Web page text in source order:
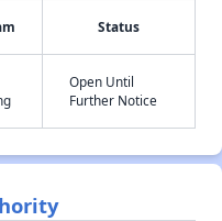
Status
Open Until
Further Notice